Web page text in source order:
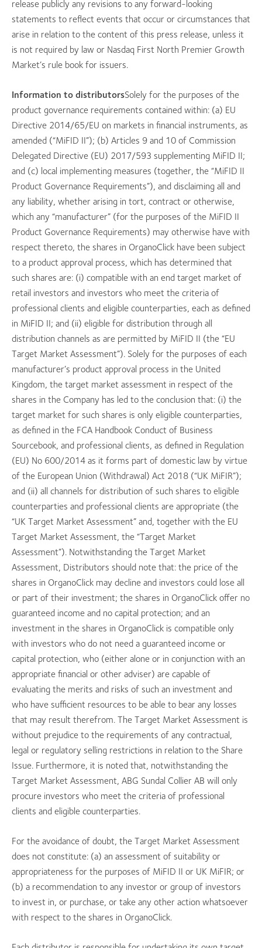
release publicly any revisions to any forward-looking
statements to reflect events that occur or circumstances that
arise in relation to the content of this press release, unless it
is not required by law or Nasdaq First North Premier Growth
Market’s rule book for issuers.
Information to distributorsSolely for the purposes of the
product governance requirements contained within: (a) EU
Directive 2014/65/EU on markets in financial instruments, as
amended (“MiFID II”); (b) Articles 9 and 10 of Commission
Delegated Directive (EU) 2017/593 supplementing MiFID II;
and (c) local implementing measures (together, the “MiFID II
Product Governance Requirements”), and disclaiming all and
any liability, whether arising in tort, contract or otherwise,
which any “manufacturer” (for the purposes of the MiFID II
Product Governance Requirements) may otherwise have with
respect thereto, the shares in OrganoClick have been subject
to a product approval process, which has determined that
such shares are: (i) compatible with an end target market of
retail investors and investors who meet the criteria of
professional clients and eligible counterparties, each as defined
in MiFID II; and (ii) eligible for distribution through all
distribution channels as are permitted by MiFID II (the “EU
Target Market Assessment”). Solely for the purposes of each
manufacturer’s product approval process in the United
Kingdom, the target market assessment in respect of the
shares in the Company has led to the conclusion that: (i) the
target market for such shares is only eligible counterparties,
as defined in the FCA Handbook Conduct of Business
Sourcebook, and professional clients, as defined in Regulation
(EU) No 600/2014 as it forms part of domestic law by virtue
of the European Union (Withdrawal) Act 2018 (“UK MiFIR”);
and (ii) all channels for distribution of such shares to eligible
counterparties and professional clients are appropriate (the
“UK Target Market Assessment” and, together with the EU
Target Market Assessment, the “Target Market
Assessment”). Notwithstanding the Target Market
Assessment, Distributors should note that: the price of the
shares in OrganoClick may decline and investors could lose all
or part of their investment; the shares in OrganoClick offer no
guaranteed income and no capital protection; and an
investment in the shares in OrganoClick is compatible only
with investors who do not need a guaranteed income or
capital protection, who (either alone or in conjunction with an
appropriate financial or other adviser) are capable of
evaluating the merits and risks of such an investment and
who have sufficient resources to be able to bear any losses
that may result therefrom. The Target Market Assessment is
without prejudice to the requirements of any contractual,
legal or regulatory selling restrictions in relation to the Share
Issue. Furthermore, it is noted that, notwithstanding the
Target Market Assessment, ABG Sundal Collier AB will only
procure investors who meet the criteria of professional
clients and eligible counterparties.
For the avoidance of doubt, the Target Market Assessment
does not constitute: (a) an assessment of suitability or
appropriateness for the purposes of MiFID II or UK MiFIR; or
(b) a recommendation to any investor or group of investors
to invest in, or purchase, or take any other action whatsoever
with respect to the shares in OrganoClick.